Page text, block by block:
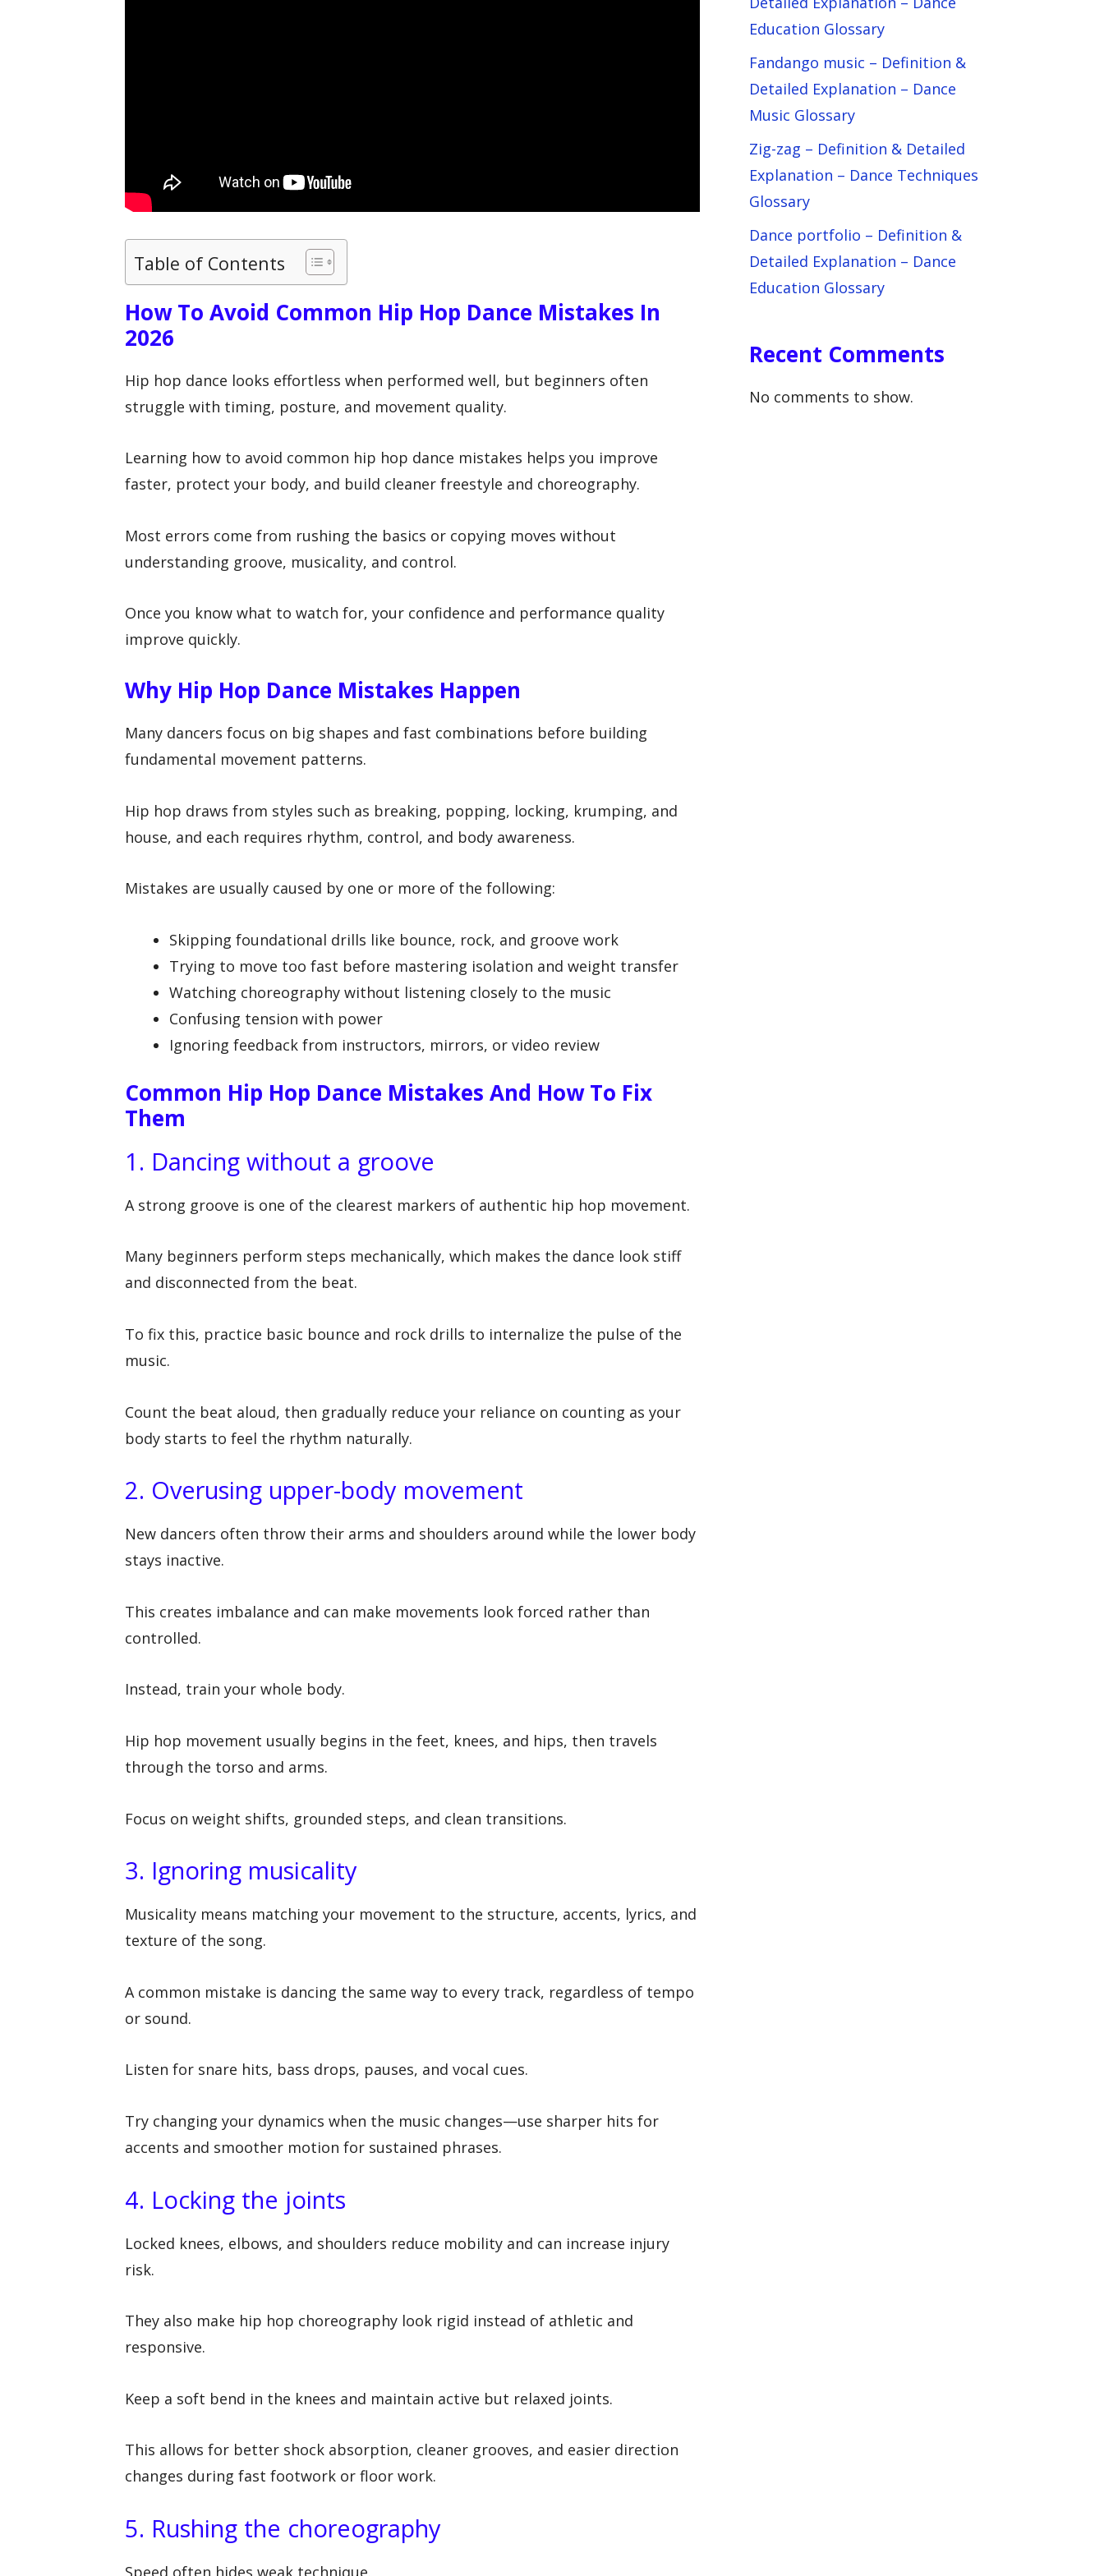
Table of Contents
How To Avoid Common Hip Hop Dance Mistakes In
2026
Hip hop dance looks effortless when performed well, but beginners often
struggle with timing, posture, and movement quality.
Learning how to avoid common hip hop dance mistakes helps you improve
faster, protect your body, and build cleaner freestyle and choreography.
Most errors come from rushing the basics or copying moves without
understanding groove, musicality, and control.
Once you know what to watch for, your confidence and performance quality
improve quickly.
Why Hip Hop Dance Mistakes Happen
Many dancers focus on big shapes and fast combinations before building
fundamental movement patterns.
Hip hop draws from styles such as breaking, popping, locking, krumping, and
house, and each requires rhythm, control, and body awareness.
Mistakes are usually caused by one or more of the following:
Skipping foundational drills like bounce, rock, and groove work
Trying to move too fast before mastering isolation and weight transfer
Watching choreography without listening closely to the music
Confusing tension with power
Ignoring feedback from instructors, mirrors, or video review
Common Hip Hop Dance Mistakes And How To Fix
Them
1. Dancing without a groove
A strong groove is one of the clearest markers of authentic hip hop movement.
Many beginners perform steps mechanically, which makes the dance look stiff
and disconnected from the beat.
To fix this, practice basic bounce and rock drills to internalize the pulse of the
music.
Count the beat aloud, then gradually reduce your reliance on counting as your
body starts to feel the rhythm naturally.
2. Overusing upper-body movement
New dancers often throw their arms and shoulders around while the lower body
stays inactive.
This creates imbalance and can make movements look forced rather than
controlled.
Instead, train your whole body.
Hip hop movement usually begins in the feet, knees, and hips, then travels
through the torso and arms.
Focus on weight shifts, grounded steps, and clean transitions.
3. Ignoring musicality
Musicality means matching your movement to the structure, accents, lyrics, and
texture of the song.
A common mistake is dancing the same way to every track, regardless of tempo
or sound.
Listen for snare hits, bass drops, pauses, and vocal cues.
Try changing your dynamics when the music changes—use sharper hits for
accents and smoother motion for sustained phrases.
4. Locking the joints
Locked knees, elbows, and shoulders reduce mobility and can increase injury
risk.
They also make hip hop choreography look rigid instead of athletic and
responsive.
Keep a soft bend in the knees and maintain active but relaxed joints.
This allows for better shock absorption, cleaner grooves, and easier direction
changes during fast footwork or floor work.
5. Rushing the choreography
Speed often hides weak technique.
Education Glossary
Fandango music – Definition &
Detailed Explanation – Dance
Music Glossary
Zig-zag – Definition & Detailed
Explanation – Dance Techniques
Glossary
Dance portfolio – Definition &
Detailed Explanation – Dance
Education Glossary
Recent Comments
No comments to show.